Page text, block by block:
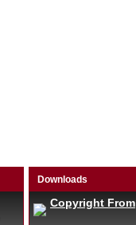
Downloads
Copyright From